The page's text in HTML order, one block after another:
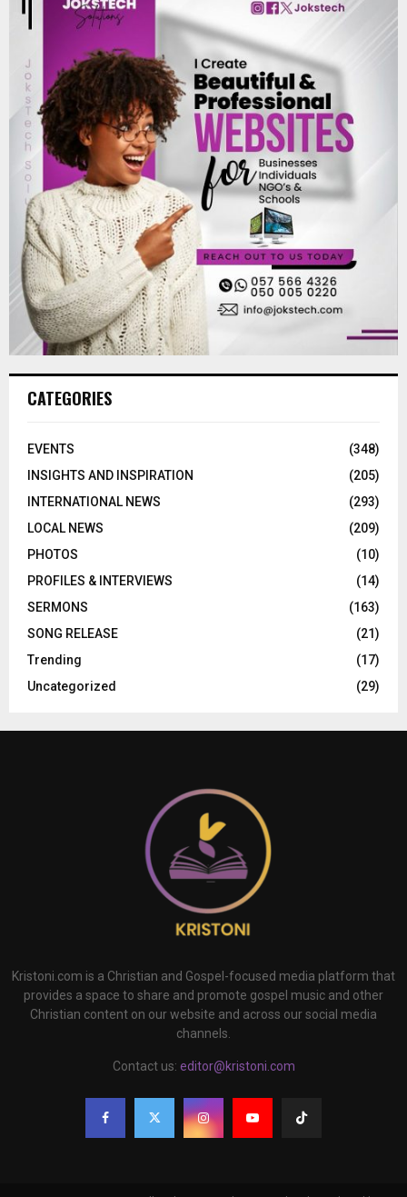
CATEGORIES
EVENTS
(348)
INSIGHTS AND INSPIRATION
(205)
INTERNATIONAL NEWS
(293)
LOCAL NEWS
(209)
PHOTOS
(10)
PROFILES & INTERVIEWS
(14)
SERMONS
(163)
SONG RELEASE
(21)
Trending
(17)
Uncategorized
(29)
Kristoni.com is a Christian and Gospel-focused media platform that
provides a space to share and promote gospel music and other
Christian content on our website and across our social media
channels.
Contact us: editor@kristoni.com